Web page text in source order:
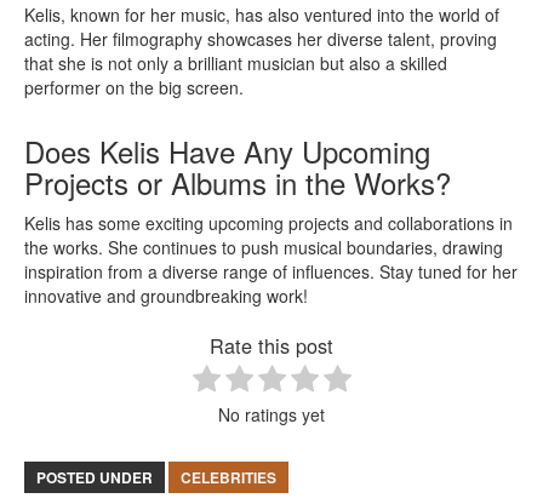
Kelis, known for her music, has also ventured into the world of
acting. Her filmography showcases her diverse talent, proving
that she is not only a brilliant musician but also a skilled
performer on the big screen.
Does Kelis Have Any Upcoming
Projects or Albums in the Works?
Kelis has some exciting upcoming projects and collaborations in
the works. She continues to push musical boundaries, drawing
inspiration from a diverse range of influences. Stay tuned for her
innovative and groundbreaking work!
Rate this post
No ratings yet
POSTED UNDER CELEBRITIES